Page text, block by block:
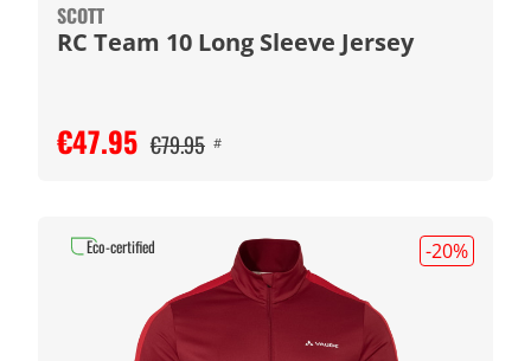
SCOTT
RC Team 10 Long Sleeve Jersey
€47.95 €79.95 #
-20%
Eco-certified